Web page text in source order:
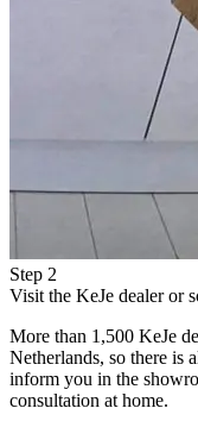
Step 2
Visit the KeJe dealer or
More than 1,500 KeJe
Netherlands, so there is
inform you in the
consultation at home.